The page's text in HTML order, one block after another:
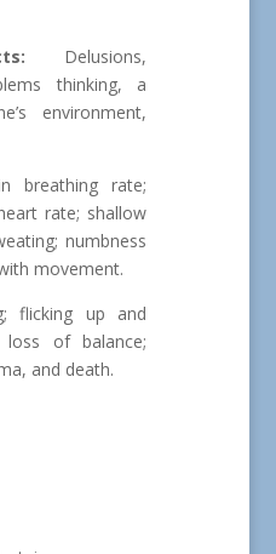
Delusions,
thinking, a
environment,
breathing rate;
rate; shallow
numbness
movement.
flicking up and
of balance;
and death.